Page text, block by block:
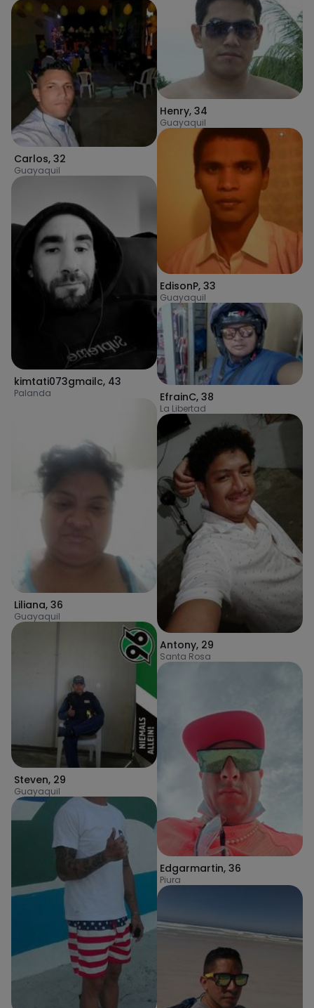
Carlos, 32
Guayaquil
kimtati073gmailc, 43
Palanda
Liliana, 36
Guayaquil
Steven, 29
Guayaquil
Henry, 34
Guayaquil
EdisonP, 33
Guayaquil
EfrainC, 38
La Libertad
Antony, 29
Santa Rosa
Edgarmartin, 36
Piura